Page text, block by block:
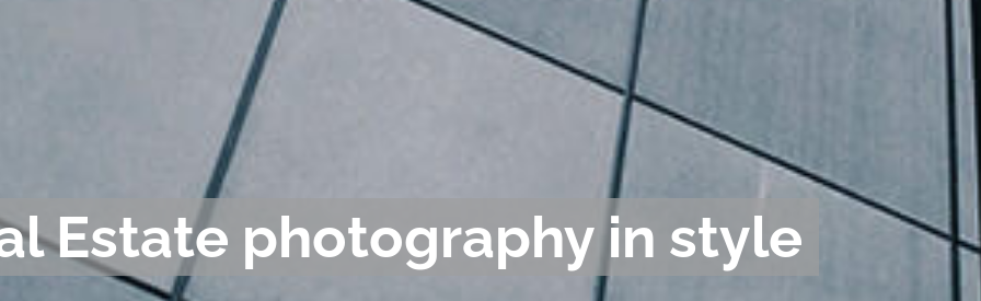
Estate photography in style